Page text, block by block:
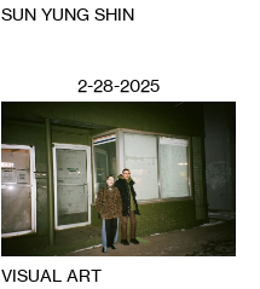
SUN YUNG SHIN
2-28-2025
VISUAL ART